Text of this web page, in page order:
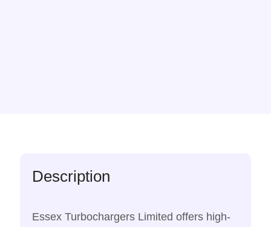
Description
Essex Turbochargers Limited offers high-